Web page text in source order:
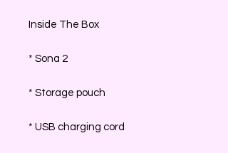
Inside The Box
* Sona 2
* Storage pouch
* USB charging cord